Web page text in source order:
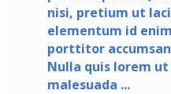
nisi, pretium ut
elementum id
porttitor
Nulla quis lorem
malesuada ...